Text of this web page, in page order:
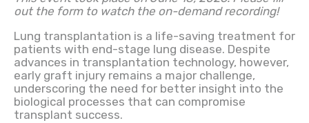
out the form to watch the on-demand recording!
Lung transplantation is a life-saving treatment for
patients with end-stage lung disease. Despite
advances in transplantation technology, however,
early graft injury remains a major challenge,
underscoring the need for better insight into the
biological processes that can compromise
transplant success.